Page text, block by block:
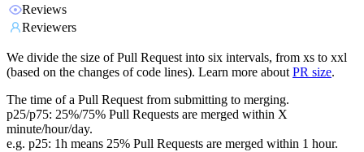
Reviews
Reviewers
We divide the size of Pull Request into six intervals, from xs to xxl
(based on the changes of code lines). Learn more about PR size.
The time of a Pull Request from submitting to merging.
p25/p75: 25%/75% Pull Requests are merged within X
minute/hour/day.
e.g. p25: 1h means 25% Pull Requests are merged within 1 hour.